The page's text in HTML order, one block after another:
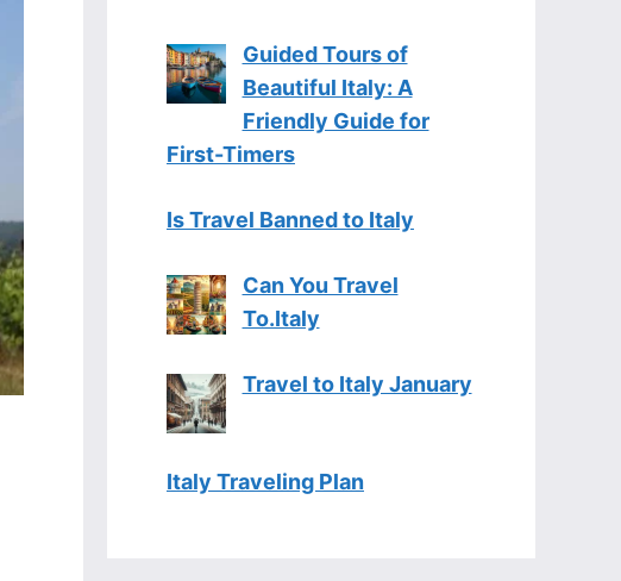
Guided Tours of
Beautiful Italy: A
Friendly Guide for
First-Timers
Is Travel Banned to Italy
Can You Travel
To.Italy
Travel to Italy January
Italy Traveling Plan